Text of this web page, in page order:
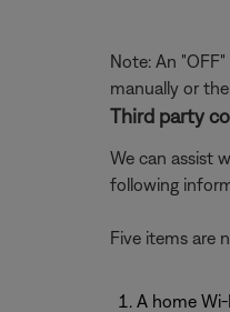
Note: An
manually or
Third party
We can assist
following
Five items are
A home